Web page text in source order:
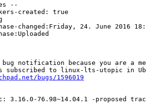
--
created: true
changed:Friday, 24. June 2016
notification because you are a
bugs/1596019
3.16.0-76.98~14.04.1 -proposed